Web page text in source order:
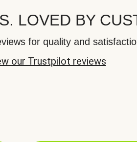
LOVED BY
for quality and
our Trustpilot reviews